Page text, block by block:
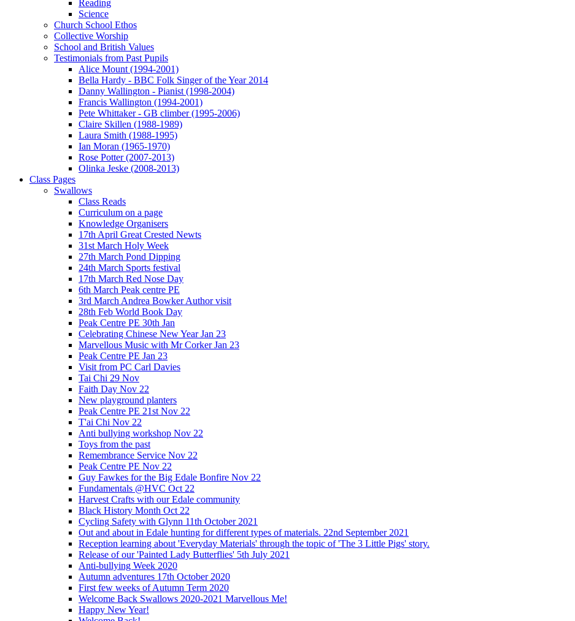
Reading
Science
Church School Ethos
Collective Worship
School and British Values
Testimonials from Past Pupils
Alice Mount (1994-2001)
Bella Hardy - BBC Folk Singer of the Year 2014
Danny Wallington - Pianist (1998-2004)
Francis Wallington (1994-2001)
Pete Whittaker - GB climber (1995-2006)
Claire Skillen (1988-1989)
Laura Smith (1988-1995)
Ian Moran (1965-1970)
Rose Potter (2007-2013)
Olinka Jeske (2008-2013)
Class Pages
Swallows
Class Reads
Curriculum on a page
Knowledge Organisers
17th April Great Crested Newts
31st March Holy Week
27th March Pond Dipping
24th March Sports festival
17th March Red Nose Day
6th March Peak centre PE
3rd March Andrea Bowker Author visit
28th Feb World Book Day
Peak Centre PE 30th Jan
Celebrating Chinese New Year Jan 23
Marvellous Music with Mr Corker Jan 23
Peak Centre PE Jan 23
Visit from PC Carl Davies
Tai Chi 29 Nov
Faith Day Nov 22
New playground planters
Peak Centre PE 21st Nov 22
T'ai Chi Nov 22
Anti bullying workshop Nov 22
Toys from the past
Remembrance Service Nov 22
Peak Centre PE Nov 22
Guy Fawkes for the Big Edale Bonfire Nov 22
Fundamentals @HVC Oct 22
Harvest Crafts with our Edale community
Black History Month Oct 22
Cycling Safety with Glynn 11th October 2021
Out and about in Edale hunting for different types of materials. 22nd September 2021
Reception learning about 'Everyday Materials' through the topic of 'The 3 Little Pigs' story.
Release of our 'Painted Lady Butterflies' 5th July 2021
Anti-bullying Week 2020
Autumn adventures 17th October 2020
First few weeks of Autumn Term 2020
Welcome Back Swallows 2020-2021 Marvellous Me!
Happy New Year!